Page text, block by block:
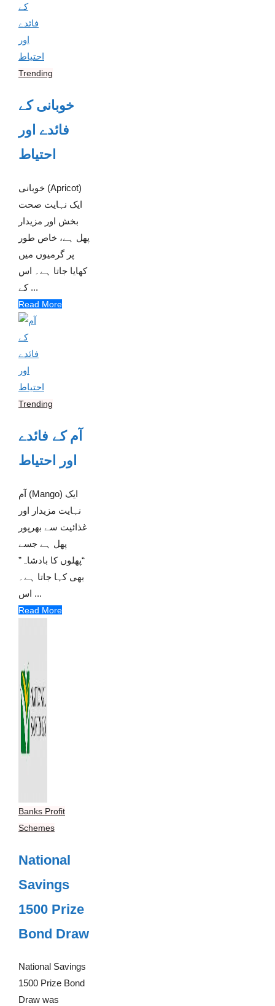
Trending
خوبانی کے
فائدے اور
احتیاط
خوبانی (Apricot)
ایک نہایت صحت
بخش اور مزیدار
پھل ہے، خاص طور
پر گرمیوں میں
کھایا جاتا ہے۔ اس
کے ...
Read More
Trending
آم کے فائدے
اور احتیاط
آم (Mango) ایک
نہایت مزیدار اور
غذائیت سے بھرپور
پھل ہے جسے
“پھلوں کا بادشاہ”
بھی کہا جاتا ہے۔
اس ...
Read More
Banks Profit
Schemes
National
Savings
1500 Prize
Bond Draw
National Savings
1500 Prize Bond
Draw was